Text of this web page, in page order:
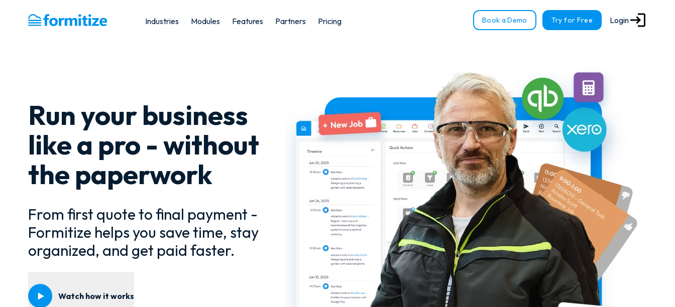
Formitize Industries Modules Features Partners Pricing Book a Demo Try for Free Login
Run your business
like a pro - without
the paperwork
From first quote to final payment -
Formitize helps you save time, stay
organized, and get paid faster.
Watch how it works